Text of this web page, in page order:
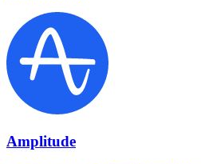
Amplitude